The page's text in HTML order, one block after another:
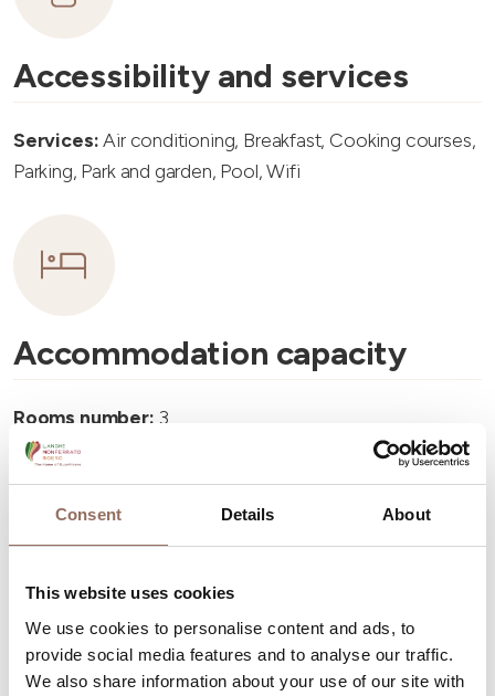
Consent Details About
This website uses cookies
We use cookies to personalise content and ads, to
provide social media features and to analyse our traffic.
We also share information about your use of our site with
Accessibility and services
Services:Air conditioning, Breakfast, Cooking courses,
Parking, Park and garden, Pool, Wifi
Accommodation capacity
Rooms number: 3
Number of bathrooms:
Beds number:6
Your Vacation